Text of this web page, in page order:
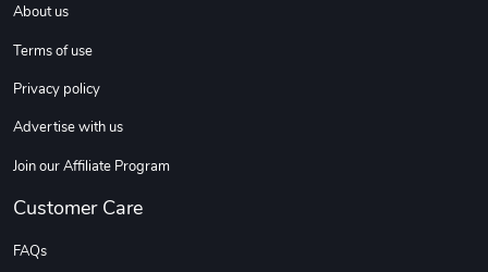
About us
Terms of use
Privacy policy
Advertise with us
Join our Affiliate Program
Customer Care
FAQs